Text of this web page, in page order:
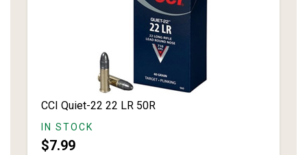
CCI Quiet-22 22 LR 50R
IN STOCK
$7.99